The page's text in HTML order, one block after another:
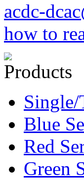
acdc-
how to
Products
Single/
Blue
Red
Green